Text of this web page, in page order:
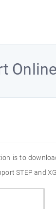
Online
is to
STEP and